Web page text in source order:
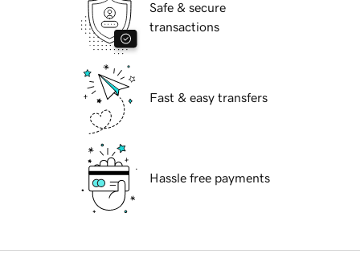
Safe & secure
transactions
Fast & easy transfers
Hassle free payments